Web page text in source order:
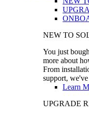
NEW TO
You just
more about
From
support,
Learn
UPGRADE